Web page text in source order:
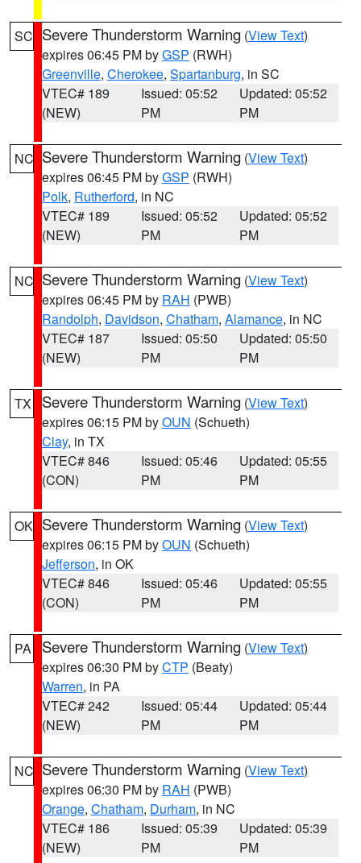
SC Severe Thunderstorm Warning (View Text)
expires 06:45 PM byGSP (RWH)
Greenville, Cherokee, Spartanburg, in SC
VTEC# 189
(NEW)
Issued: 05:52
PM
Updated: 05:52
PM
NC Severe Thunderstorm Warning (View Text)
expires 06:45 PM byGSP (RWH)
Polk, Rutherford, in NC
VTEC# 189
(NEW)
Issued: 05:52
PM
Updated: 05:52
PM
NC Severe Thunderstorm Warning (View Text)
expires 06:45 PM by RAH (PWB)
Randolph, Davidson, Chatham, Alamance, in NC
VTEC# 187
(NEW)
Issued: 05:50
PM
Updated: 05:50
PM
TX Severe Thunderstorm Warning (View Text)
expires 06:15 PM byOUN (Schueth)
Clay, in TX
VTEC# 846
(CON)
Issued: 05:46
PM
Updated: 05:55
PM
OK Severe Thunderstorm Warning (View Text)
expires 06:15 PM byOUN (Schueth)
Jefferson, in OK
VTEC# 846
(CON)
Issued: 05:46
PM
Updated: 05:55
PM
PA Severe Thunderstorm Warning (View Text)
expires 06:30 PM byCTP (Beaty)
Warren, in PA
VTEC# 242
(NEW)
Issued: 05:44
PM
Updated: 05:44
PM
NC Severe Thunderstorm Warning (View Text)
expires 06:30 PM by RAH (PWB)
Orange, Chatham, Durham, in NC
VTEC# 186
(NEW)
Issued: 05:39
PM
Updated: 05:39
PM